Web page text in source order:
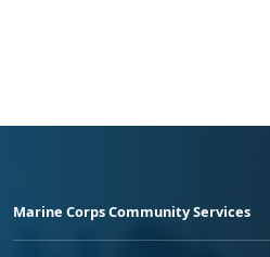
Marine Corps Community Services